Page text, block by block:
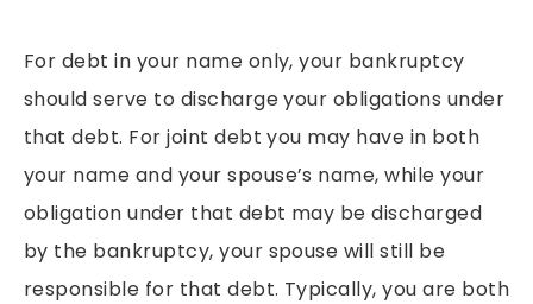
For debt in your name only, your bankruptcy
should serve to discharge your obligations under
that debt. For joint debt you may have in both
your name and your spouse’s name, while your
obligation under that debt may be discharged
by the bankruptcy, your spouse will still be
responsible for that debt. Typically, you are both